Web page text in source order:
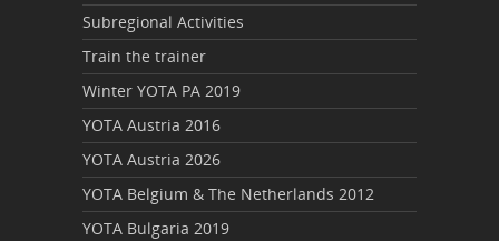
Subregional Activities
Train the trainer
Winter YOTA PA 2019
YOTA Austria 2016
YOTA Austria 2026
YOTA Belgium & The Netherlands 2012
YOTA Bulgaria 2019